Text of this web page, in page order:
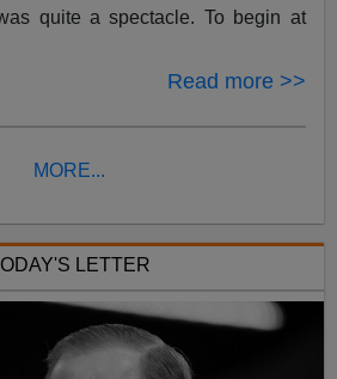
quite a spectacle. To begin at
Read more >>
MORE...
LETTER